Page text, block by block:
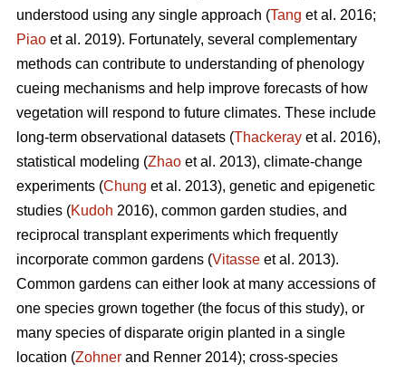
understood using any single approach (Tang et al. 2016;
Piao et al. 2019). Fortunately, several complementary
methods can contribute to understanding of phenology
cueing mechanisms and help improve forecasts of how
vegetation will respond to future climates. These include
long-term observational datasets (Thackeray et al. 2016),
statistical modeling (Zhao et al. 2013), climate-change
experiments (Chung et al. 2013), genetic and epigenetic
studies (Kudoh 2016), common garden studies, and
reciprocal transplant experiments which frequently
incorporate common gardens (Vitasse et al. 2013).
Common gardens can either look at many accessions of
one species grown together (the focus of this study), or
many species of disparate origin planted in a single
location (Zohner and Renner 2014); cross-species